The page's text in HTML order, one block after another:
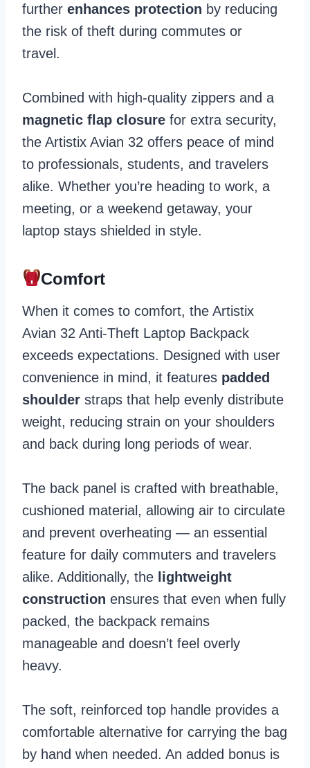
further enhances protection by reducing
the risk of theft during commutes or
travel.
Combined with high-quality zippers and a
magnetic flap closure for extra security,
the Artistix Avian 32 offers peace of mind
to professionals, students, and travelers
alike. Whether you’re heading to work, a
meeting, or a weekend getaway, your
laptop stays shielded in style.
Comfort
When it comes to comfort, the Artistix
Avian 32 Anti-Theft Laptop Backpack
exceeds expectations. Designed with user
convenience in mind, it features padded
shoulder straps that help evenly distribute
weight, reducing strain on your shoulders
and back during long periods of wear.
The back panel is crafted with breathable,
cushioned material, allowing air to circulate
and prevent overheating — an essential
feature for daily commuters and travelers
alike. Additionally, the lightweight
construction ensures that even when fully
packed, the backpack remains
manageable and doesn’t feel overly
heavy.
The soft, reinforced top handle provides a
comfortable alternative for carrying the bag
by hand when needed. An added bonus is